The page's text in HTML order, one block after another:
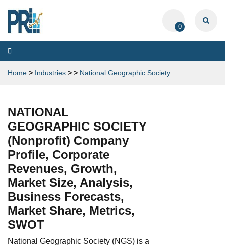
0
Toggle
navigation
Home > Industries > > National Geographic Society
NATIONAL
GEOGRAPHIC SOCIETY
(Nonprofit) Company
Profile, Corporate
Revenues, Growth,
Market Size, Analysis,
Business Forecasts,
Market Share, Metrics,
SWOT
National Geographic Society (NGS) is a